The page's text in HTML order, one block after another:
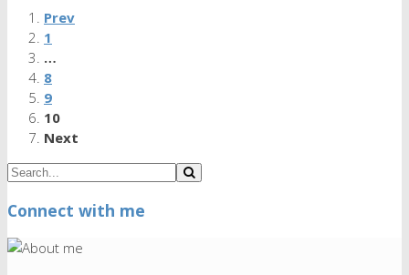
Prev
1
…
8
9
10
Next
Connect with me